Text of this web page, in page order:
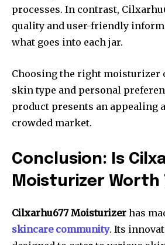
processes. In contrast,
quality and user-friendly
what goes into each jar.
Choosing the right moisturizer
skin type and personal
product presents an appealing
crowded market.
Conclusion: Is
Moisturizer Worth
Cilxarhu677 Moisturizer has
skincare community. Its